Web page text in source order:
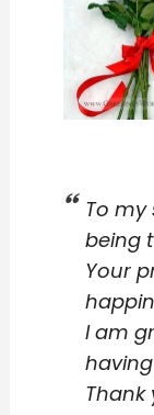
To
being
Your
I am
Thank